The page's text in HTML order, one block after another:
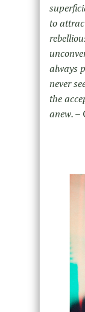
to
always
never
the
anew. –